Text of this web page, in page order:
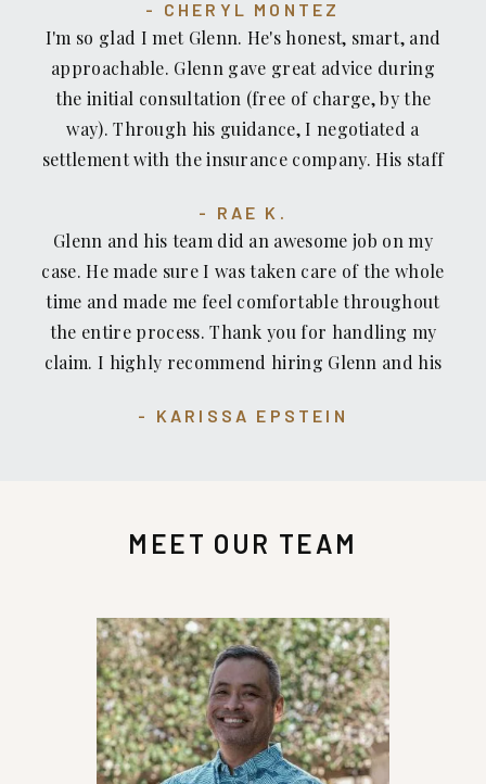
you Glenn Honda and The Recovery Law Center
team!!!! I highly recommend them and would
definitely seek out their help again if ever I
needed it.
deserve for your injury. If you have a injury case
and your in need of an Attorney, I Highly
recommend The Recovery Law Center, Attorney
Glenn Honda and his team of professional handle
your injury case. Honestly I wouldn’t go
anywhere else....
CHERYL MONTEZ
I'm so glad I met Glenn. He's honest, smart, and
approachable. Glenn gave great advice during
the initial consultation (free of charge, by the
way). Through his guidance, I negotiated a
settlement with the insurance company. His staff
and kind. The location of his office is convenient.
RAE K.
Glenn and his team did an awesome job on my
case. He made sure I was taken care of the whole
time and made me feel comfortable throughout
the entire process. Thank you for handling my
claim. I highly recommend hiring Glenn and his
KARISSA EPSTEIN
MEET OUR TEAM